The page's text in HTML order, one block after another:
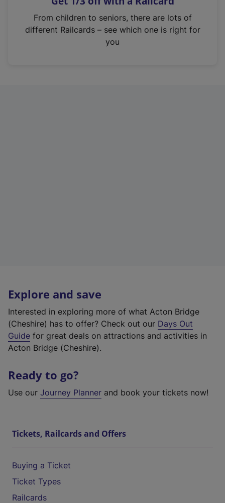
n
From children to seniors, there are lots of
different Railcards – see which one is right for
you
Explore and save
Interested in exploring more of what Acton Bridge
(Cheshire) has to offer? Check out our Days Out
Guide for great deals on attractions and activities in
Acton Bridge (Cheshire).
Ready to go?
Use our Journey Planner and book your tickets now!
Tickets, Railcards and Offers
Buying a Ticket
Ticket Types
Railcards